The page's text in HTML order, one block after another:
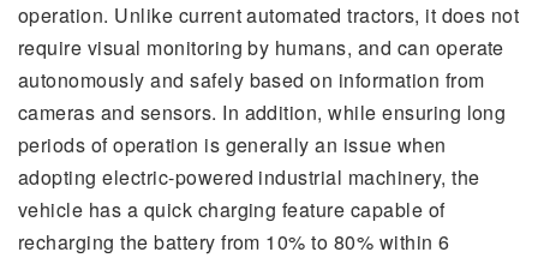
operation. Unlike current automated tractors, it does not
require visual monitoring by humans, and can operate
autonomously and safely based on information from
cameras and sensors. In addition, while ensuring long
periods of operation is generally an issue when
adopting electric-powered industrial machinery, the
vehicle has a quick charging feature capable of
recharging the battery from 10% to 80% within 6